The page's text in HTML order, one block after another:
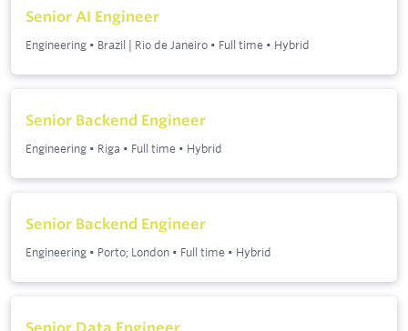
Senior AI Engineer
Engineering • Brazil | Rio de Janeiro • Full time • Hybrid
Senior Backend Engineer
Engineering • Riga • Full time • Hybrid
Senior Backend Engineer
Engineering • Porto; London • Full time • Hybrid
Senior Data Engineer